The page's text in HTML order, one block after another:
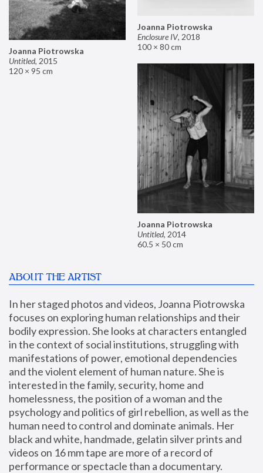
Joanna Piotrowska
Enclosure IV, 2018
100 × 80 cm
Joanna Piotrowska
Untitled, 2015
120 × 95 cm
Joanna Piotrowska
Untitled, 2014
60.5 × 50 cm
ABOUT THE ARTIST
In her staged photos and videos, Joanna Piotrowska
focuses on exploring human relationships and their
bodily expression. She looks at characters entangled
in the context of social institutions, struggling with
manifestations of power, emotional dependencies
and the violent element of human nature. She is
interested in the family, security, home and
homelessness, the position of a woman and the
psychology and politics of girl rebellion, as well as the
human need to control and dominate animals. Her
black and white, handmade, gelatin silver prints and
videos on 16 mm tape are more of a record of
performance or spectacle than a documentary.